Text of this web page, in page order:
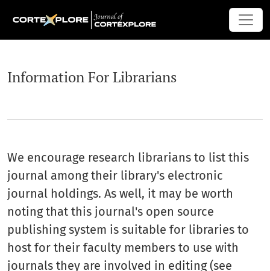
Information For Librarians
We encourage research librarians to list this
journal among their library's electronic
journal holdings. As well, it may be worth
noting that this journal's open source
publishing system is suitable for libraries to
host for their faculty members to use with
journals they are involved in editing (see